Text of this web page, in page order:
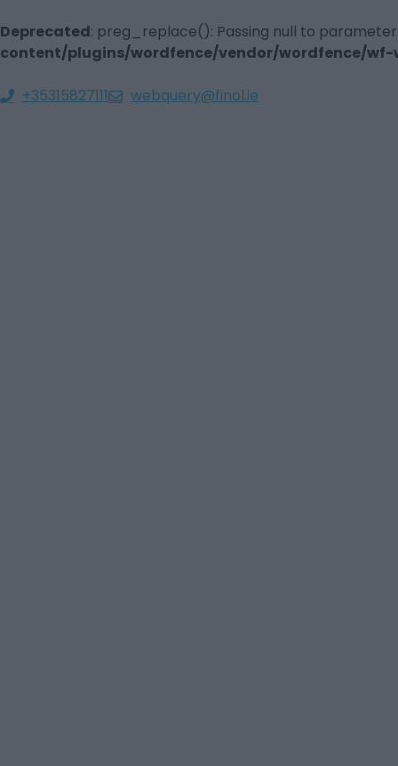
Deprecated: preg_replace(): Passing null to
content/plugins/wordfence/vendor/wordfence/
+35315827111 webquery@finol.ie